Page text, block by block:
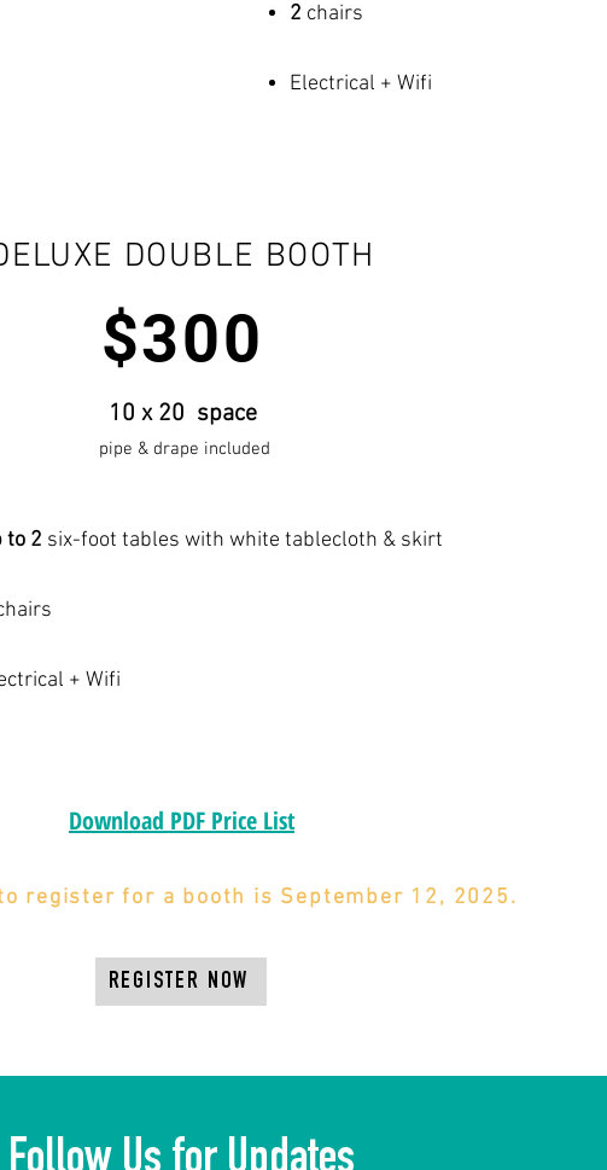
2 chairs
Electrical + Wifi
DOUBLE BOOTH
10 x 20 space
pipe & drape included
$300
to 2 six-foot tables with white tablecloth & skirt
+ Wifi
Download PDF Price List
register for a booth is September 12, 2025.
REGISTER NOW